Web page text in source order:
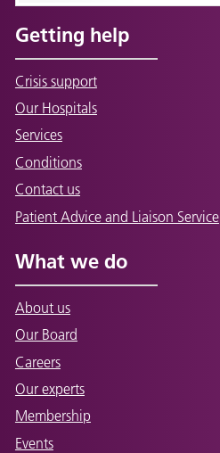
Getting help
Crisis support
Our Hospitals
Services
Conditions
Contact us
Patient Advice and Liaison Service
What we do
About us
Our Board
Careers
Our experts
Membership
Events